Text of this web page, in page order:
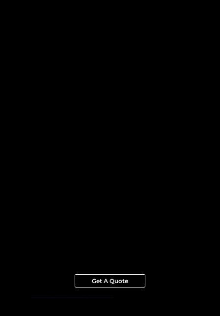
Transform your working experience with the ultimate business phone tablet for unlimited collaboration.
Get A Quote